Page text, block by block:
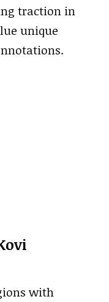
traction in
unique
with